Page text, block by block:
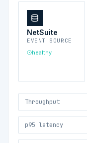
NetSuite
EVENT SOURCE
healthy
Throughput
p95 latency